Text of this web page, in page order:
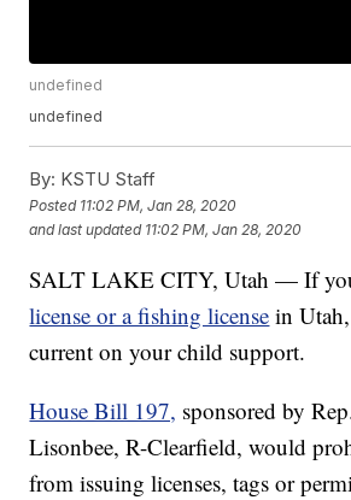
undefined
undefined
By: KSTU Staff
Posted 11:02 PM, Jan 28, 2020
and last updated 11:02 PM, Jan 28, 2020
SALT LAKE CITY, Utah — If
license or a fishing license in
current on your child support.
House Bill 197, sponsored by
Lisonbee, R-Clearfield, would
from issuing licenses, tags or